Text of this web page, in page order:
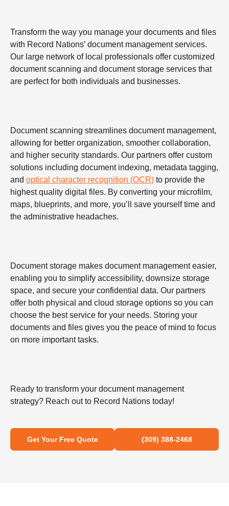
Transform the way you manage your documents and files
with Record Nations’ document management services.
Our large network of local professionals offer customized
document scanning and document storage services that
are perfect for both individuals and businesses.
Document scanning streamlines document management,
allowing for better organization, smoother collaboration,
and higher security standards. Our partners offer custom
solutions including document indexing, metadata tagging,
and optical character recognition (OCR) to provide the
highest quality digital files. By converting your microfilm,
maps, blueprints, and more, you’ll save yourself time and
the administrative headaches.
Document storage makes document management easier,
enabling you to simplify accessibility, downsize storage
space, and secure your confidential data. Our partners
offer both physical and cloud storage options so you can
choose the best service for your needs. Storing your
documents and files gives you the peace of mind to focus
on more important tasks.
Ready to transform your document management
strategy? Reach out to Record Nations today!
Get Your Free Quote (309) 388-2468